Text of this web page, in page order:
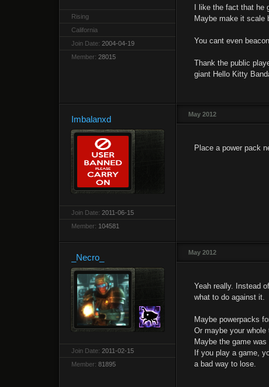
Rising
California
Join Date: 2004-04-19
Member: 28015
I like the fact that
Maybe make it scale
You cant even
Thank the public
giant Hello Kitty
Imbalanxd
Join Date: 2011-06-15
Member: 104581
May 2012
Place a power pack
_Necro_
Join Date: 2011-02-15
Member: 81895
May 2012
Yeah really. Instead
what to do against it.
Maybe powerpacks
Or maybe your
Maybe the game
If you play a game,
a bad way to lose.